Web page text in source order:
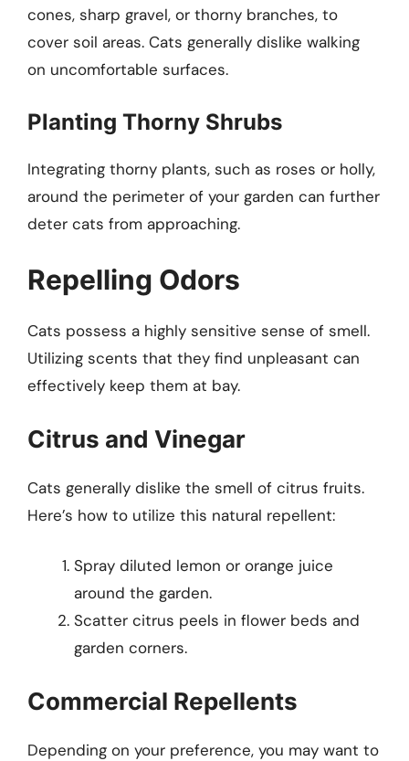
cones, sharp gravel, or thorny branches, to
cover soil areas. Cats generally dislike walking
on uncomfortable surfaces.
Planting Thorny Shrubs
Integrating thorny plants, such as roses or holly,
around the perimeter of your garden can further
deter cats from approaching.
Repelling Odors
Cats possess a highly sensitive sense of smell.
Utilizing scents that they find unpleasant can
effectively keep them at bay.
Citrus and Vinegar
Cats generally dislike the smell of citrus fruits.
Here’s how to utilize this natural repellent:
Spray diluted lemon or orange juice
around the garden.
Scatter citrus peels in flower beds and
garden corners.
Commercial Repellents
Depending on your preference, you may want to